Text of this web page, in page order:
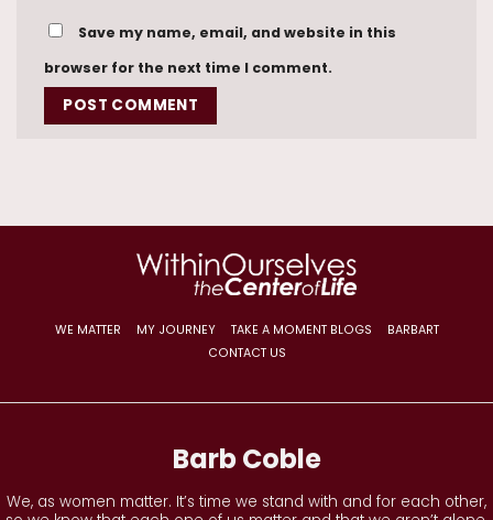
Save my name, email, and website in this
browser for the next time I comment.
WE MATTER MY JOURNEY TAKE A MOMENT BLOGS
BARBART
CONTACT US
Barb Coble
We, as women matter. It’s time we stand with and for each other,